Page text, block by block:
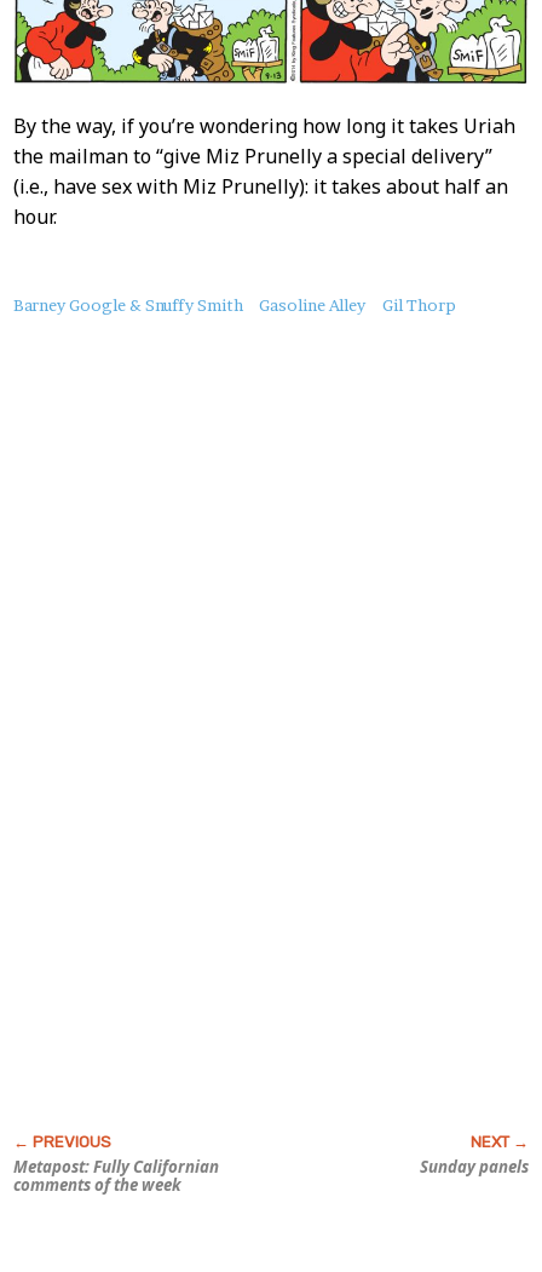
By the way, if you’re wondering how long it takes Uriah
the mailman to “give Miz Prunelly a special delivery”
(i.e., have sex with Miz Prunelly): it takes about half an
hour.
About
Barney Google & Snuffy Smith Gasoline Alley Gil Thorp
Metapost: Fully Californian
comments of the week
Sunday panels